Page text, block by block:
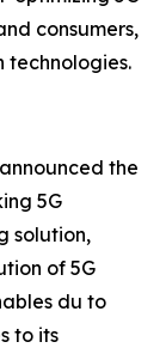
consumers,
the
5G
solution,
of 5G
du to
to its